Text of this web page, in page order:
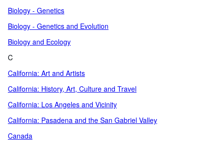
Biology - Genetics
Biology - Genetics and Evolution
Biology and Ecology
C
California: Art and Artists
California: History, Art, Culture and Travel
California: Los Angeles and Vicinity
California: Pasadena and the San Gabriel Valley
Canada